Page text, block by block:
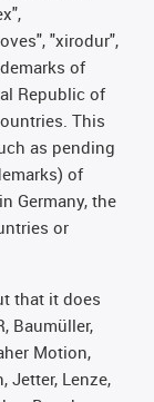
"xirodur",
of
Republic of
This
as pending
of
Germany, the
or
that it does
Baumüller,
Motion,
Jetter, Lenze,